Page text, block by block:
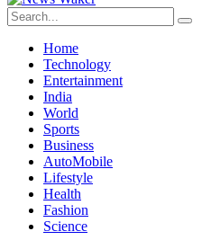
Home
Technology
Entertainment
India
World
Sports
Business
AutoMobile
Lifestyle
Health
Fashion
Science